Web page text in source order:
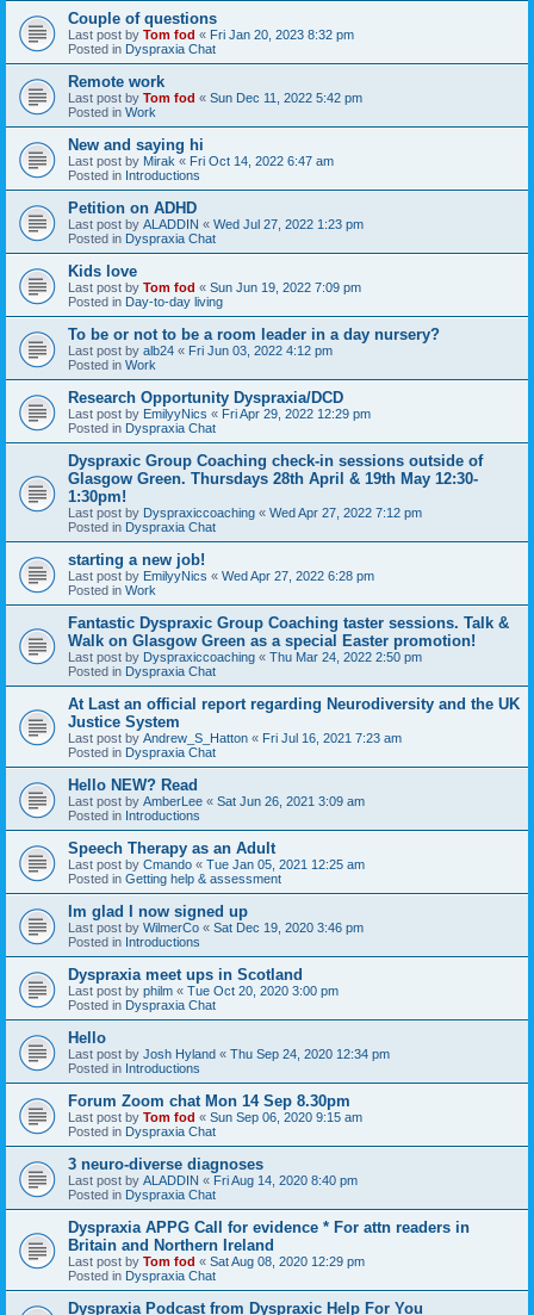
Couple of questions
Last post by Tom fod « Fri Jan 20, 2023 8:32 pm
Posted in Dyspraxia Chat
Remote work
Last post by Tom fod « Sun Dec 11, 2022 5:42 pm
Posted in Work
New and saying hi
Last post by Mirak « Fri Oct 14, 2022 6:47 am
Posted in Introductions
Petition on ADHD
Last post by ALADDIN « Wed Jul 27, 2022 1:23 pm
Posted in Dyspraxia Chat
Kids love
Last post by Tom fod « Sun Jun 19, 2022 7:09 pm
Posted in Day-to-day living
To be or not to be a room leader in a day nursery?
Last post by alb24 « Fri Jun 03, 2022 4:12 pm
Posted in Work
Research Opportunity Dyspraxia/DCD
Last post by EmilyyNics « Fri Apr 29, 2022 12:29 pm
Posted in Dyspraxia Chat
Dyspraxic Group Coaching check-in sessions outside of
Glasgow Green. Thursdays 28th April & 19th May 12:30-
1:30pm!
Last post by Dyspraxiccoaching « Wed Apr 27, 2022 7:12 pm
Posted in Dyspraxia Chat
starting a new job!
Last post by EmilyyNics « Wed Apr 27, 2022 6:28 pm
Posted in Work
Fantastic Dyspraxic Group Coaching taster sessions. Talk &
Walk on Glasgow Green as a special Easter promotion!
Last post by Dyspraxiccoaching « Thu Mar 24, 2022 2:50 pm
Posted in Dyspraxia Chat
At Last an official report regarding Neurodiversity and the UK
Justice System
Last post by Andrew_S_Hatton « Fri Jul 16, 2021 7:23 am
Posted in Dyspraxia Chat
Hello NEW? Read
Last post by AmberLee « Sat Jun 26, 2021 3:09 am
Posted in Introductions
Speech Therapy as an Adult
Last post by Cmando « Tue Jan 05, 2021 12:25 am
Posted in Getting help & assessment
Im glad I now signed up
Last post by WilmerCo « Sat Dec 19, 2020 3:46 pm
Posted in Introductions
Dyspraxia meet ups in Scotland
Last post by philm « Tue Oct 20, 2020 3:00 pm
Posted in Dyspraxia Chat
Hello
Last post by Josh Hyland « Thu Sep 24, 2020 12:34 pm
Posted in Introductions
Forum Zoom chat Mon 14 Sep 8.30pm
Last post by Tom fod « Sun Sep 06, 2020 9:15 am
Posted in Dyspraxia Chat
3 neuro-diverse diagnoses
Last post by ALADDIN « Fri Aug 14, 2020 8:40 pm
Posted in Dyspraxia Chat
Dyspraxia APPG Call for evidence * For attn readers in
Britain and Northern Ireland
Last post by Tom fod « Sat Aug 08, 2020 12:29 pm
Posted in Dyspraxia Chat
Dyspraxia Podcast from Dyspraxic Help For You